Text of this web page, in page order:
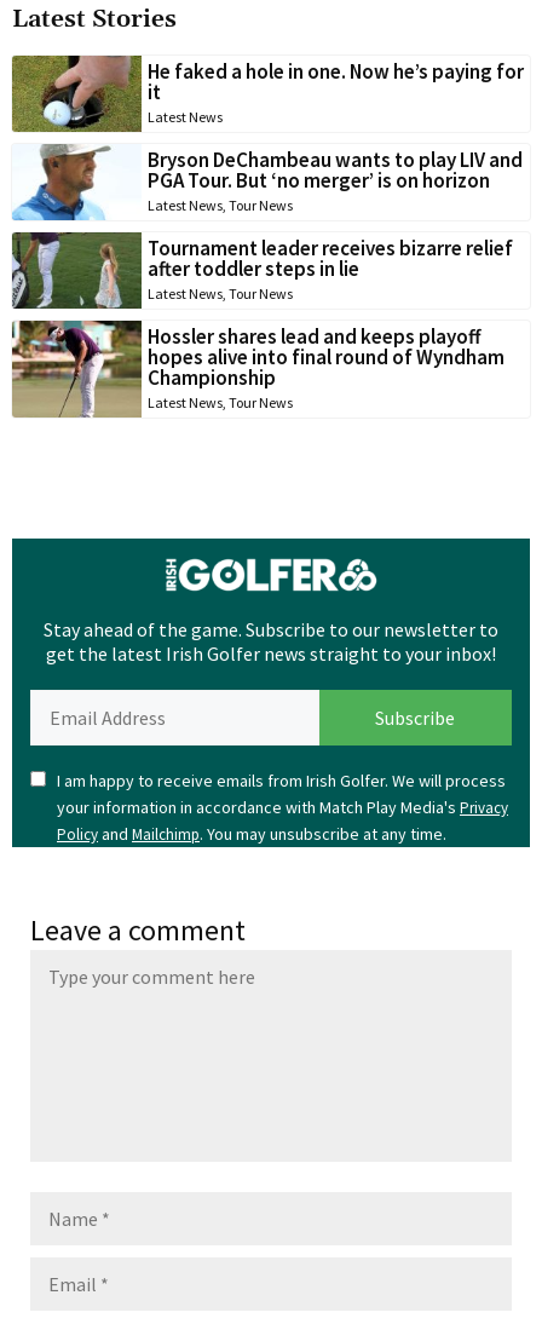
Latest Stories
He faked a hole in one. Now he’s paying for
it
Latest News
Bryson DeChambeau wants to play LIV and
PGA Tour. But ‘no merger’ is on horizon
Latest News, Tour News
Tournament leader receives bizarre relief
after toddler steps in lie
Latest News, Tour News
Hossler shares lead and keeps playoff
hopes alive into final round of Wyndham
Championship
Latest News, Tour News
Stay ahead of the game. Subscribe to our newsletter to
get the latest Irish Golfer news straight to your inbox!
I am happy to receive emails from Irish Golfer. We will process
your information in accordance with Match Play Media's Privacy
Policyand Mailchimp. You may unsubscribe at any time.
Leave a comment